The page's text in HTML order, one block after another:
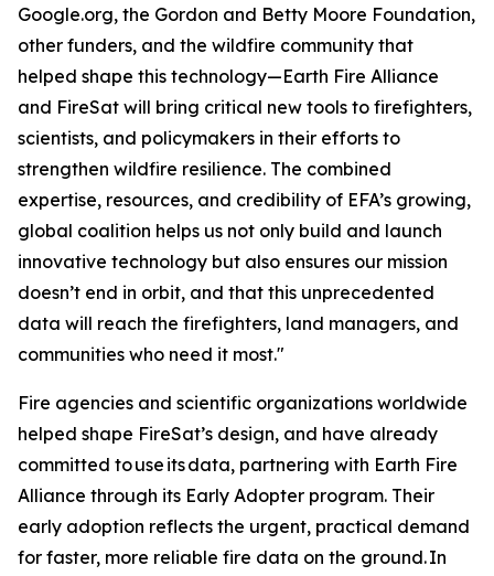
Google.org, the Gordon and Betty Moore Foundation,
other funders, and the wildfire community that
helped shape this technology—Earth Fire Alliance
and FireSat will bring critical new tools to firefighters,
scientists, and policymakers in their efforts to
strengthen wildfire resilience. The combined
expertise, resources, and credibility of EFA’s growing,
global coalition helps us not only build and launch
innovative technology but also ensures our mission
doesn’t end in orbit, and that this unprecedented
data will reach the firefighters, land managers, and
communities who need it most."
Fire agencies and scientific organizations worldwide
helped shape FireSat’s design, and have already
committed to use its data, partnering with Earth Fire
Alliance through its Early Adopter program. Their
early adoption reflects the urgent, practical demand
for faster, more reliable fire data on the ground. In